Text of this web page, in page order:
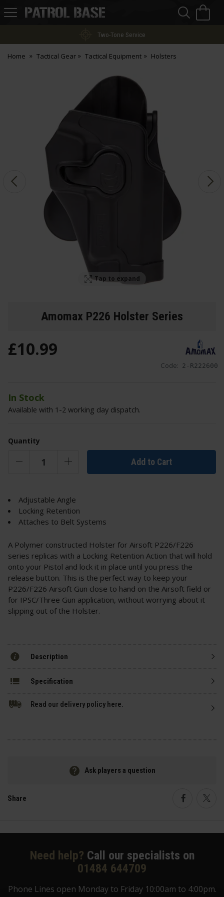
Patrol
Two-Tone Service
Home Tactical Gear Tactical Equipment Holsters
Tap to expand
Amomax P226 Holster Series
Code: 2-R222600
£10.99
In Stock
Available with 1-2 working day dispatch.
Quantity
Add to Cart
Adjustable Angle
Locking Retention
Attaches to Belt Systems
A Polymer constructed Holster for Airsoft P226/F226
series replicas with a Locking Retention Action that will hold
onto your Pistol and lock it in place until you press the
release button. This is the perfect way to keep your
P226/F226 Airsoft Gun close to hand on the Airsoft field or
for IPSC/Three Gun application, without worrying about it
slipping out of the Holster.
Description
Specification
Read our delivery policy here.
Ask players a question
Share
Need help? Call our specialists on
01484 644709
Phone Lines open Monday to Friday 10:00am to 4:00pm.